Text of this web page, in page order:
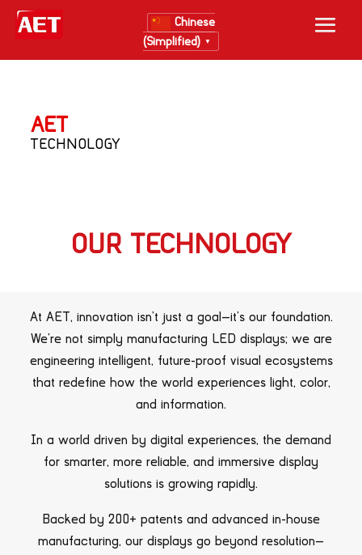
Chinese
(Simplified)
▼
AET
TECHNOLOGY
OUR TECHNOLOGY
At AET, innovation isn’t just a goal—it’s our foundation.
We’re not simply manufacturing LED displays; we are
engineering intelligent, future-proof visual ecosystems
that redefine how the world experiences light, color,
and information.
In a world driven by digital experiences, the demand
for smarter, more reliable, and immersive display
solutions is growing rapidly.
Backed by 200+ patents and advanced in-house
manufacturing, our displays go beyond resolution—